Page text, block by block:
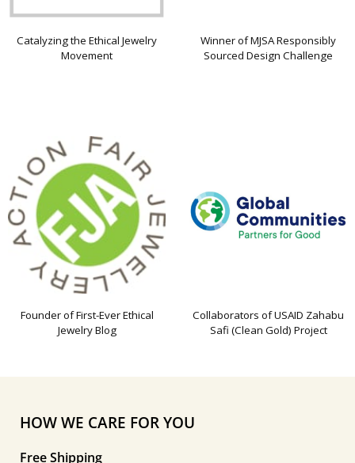
Catalyzing the Ethical Jewelry
Movement
Winner of MJSA Responsibly
Sourced Design Challenge
Founder of First-Ever Ethical
Jewelry Blog
Collaborators of USAID Zahabu
Safi (Clean Gold) Project
HOW WE CARE FOR YOU
Free Shipping